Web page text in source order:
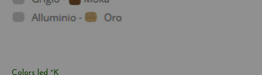
Colors led °K